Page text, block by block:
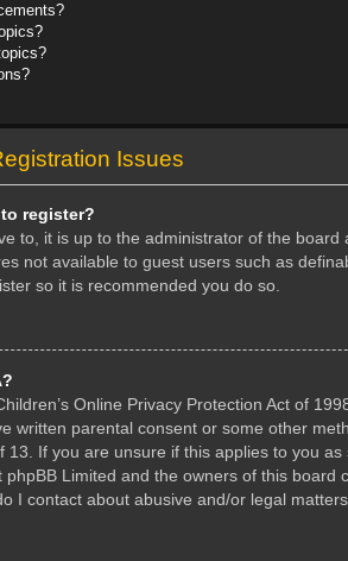
Issues
register?
to, it is up to the administrator of the
not available to guest users such as
so it is recommended you do so.
Online Privacy Protection Act of
written parental consent or some other
13. If you are unsure if this applies to you
phpBB Limited and the owners of this
I contact about abusive and/or legal